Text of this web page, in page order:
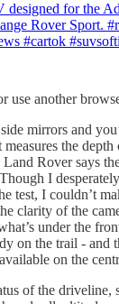
designed for the
Rover Sport.
#cartok
use another
mirrors and
the
Rover says
I
test, I couldn’t
clarity of the
under the
on the trail - and
on the
of the driveline,